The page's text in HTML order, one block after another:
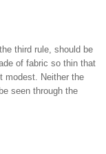
third rule, should be
of fabric so thin that
modest. Neither the
seen through the